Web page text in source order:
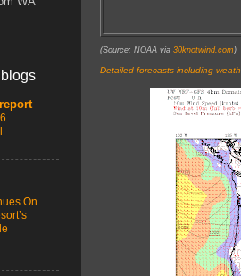
(Source: NOAA via 30knotwind.com )
Detailed forecasts including
On